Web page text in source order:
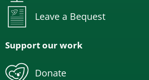
Leave a Bequest
Support our work
Donate